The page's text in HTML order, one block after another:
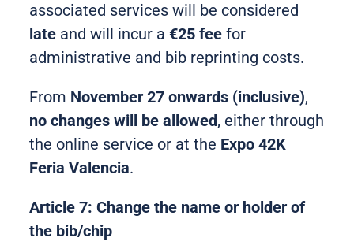
associated services will be considered
late and will incur a€25 fee for
administrative and bib reprinting costs.
From November 27 onwards (inclusive),
no changes will be allowed, either through
the online service or at the Expo 42K
Feria Valencia.
Article 7: Change the name or holder of
the bib/chip